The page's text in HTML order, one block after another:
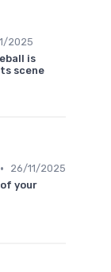
2025
is
scene
•
26/11/2025
your